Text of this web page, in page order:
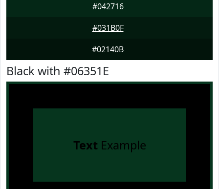
#042716
#031B0F
#02140B
Black with #06351E
TextExample